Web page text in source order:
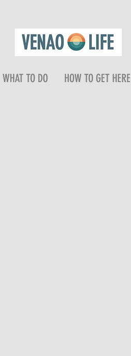
WHAT TO DO HOW TO GET HERE